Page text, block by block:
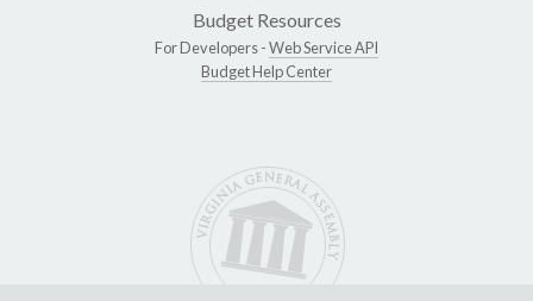
Budget Resources
For Developers -Web Service API
Budget Help Center